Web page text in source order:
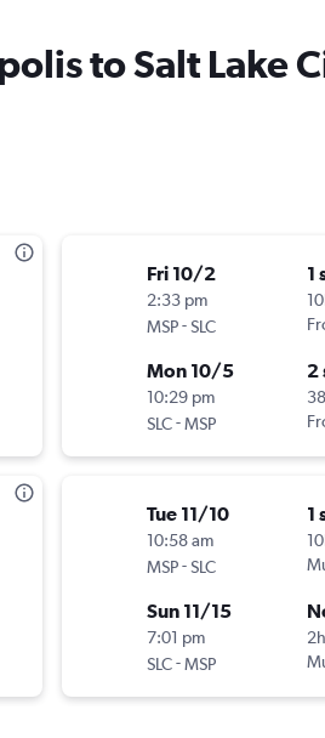
to Salt Lake
Fri 10/2
2:33 pm
MSP-SLC
1
Mon 10/5
10:29 pm
SLC-MSP
2
Tue 11/10
10:58 am
MSP-SLC
1
Sun 11/15
7:01 pm
SLC-MSP